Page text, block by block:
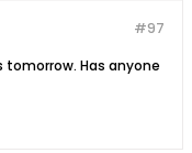
#97
Has anyone